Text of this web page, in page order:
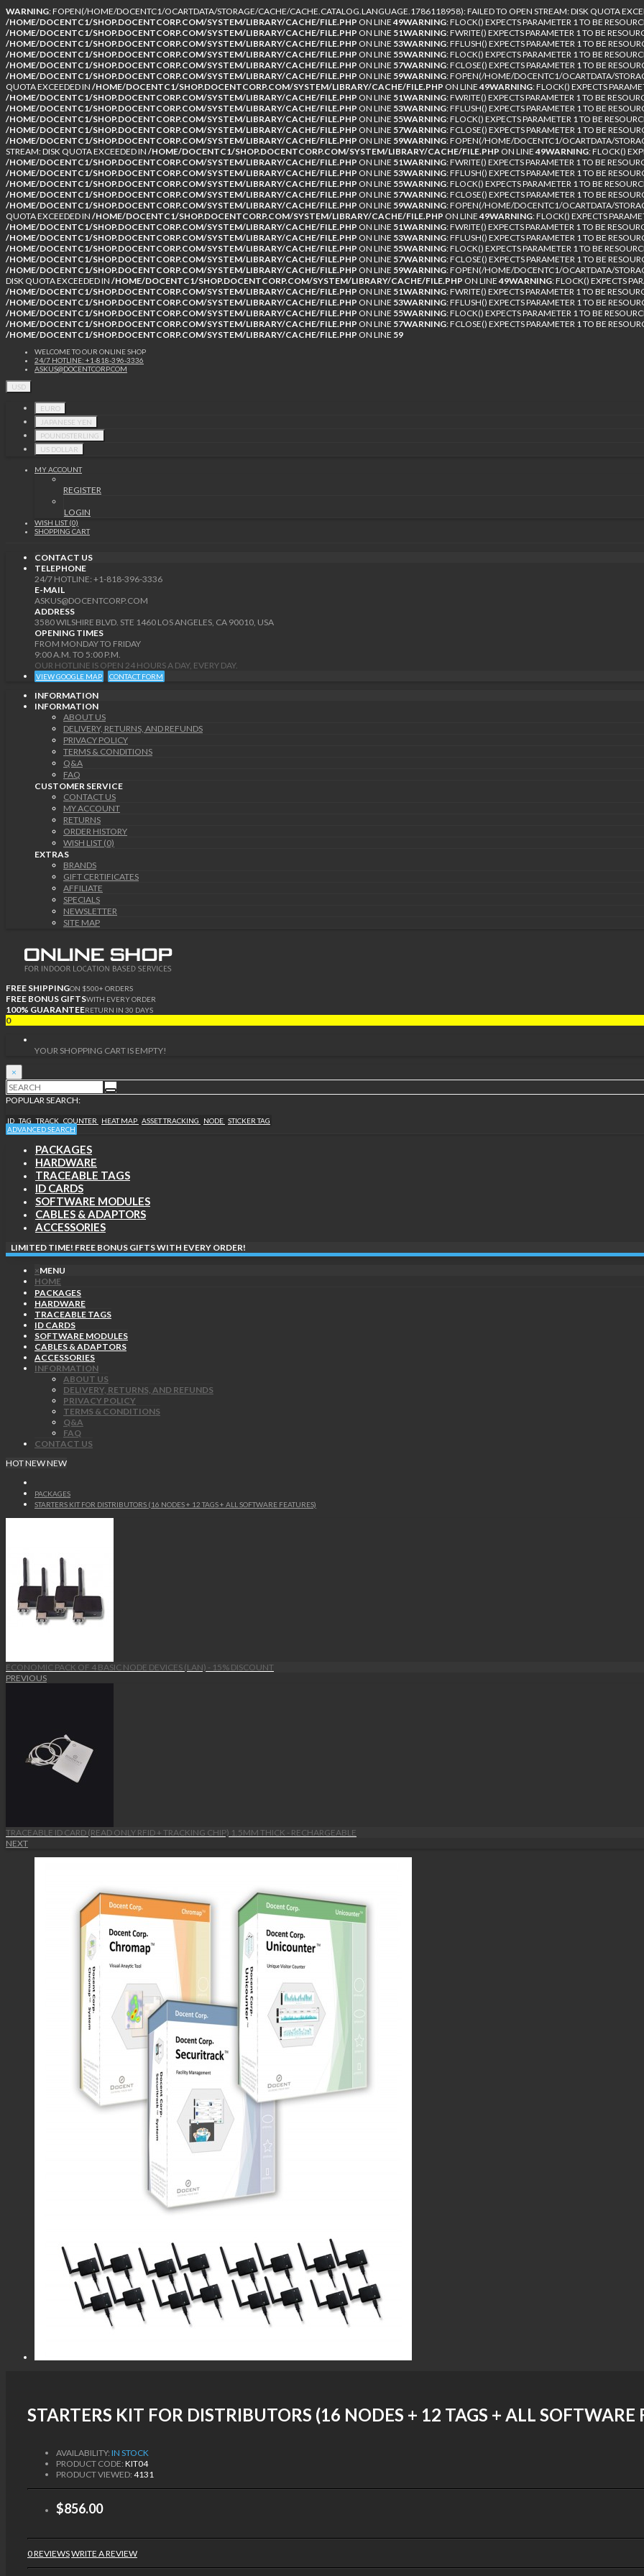
WARNING: FOPEN(/HOME/DOCENTC1/OCARTDATA/STORAGE/CACHE/CACHE.CATALOG.LANGUAGE.1786118958): FAILED TO OPEN STREAM: DISK QUOTA
/HOME/DOCENTC1/SHOP.DOCENTCORP.COM/SYSTEM/LIBRARY/CACHE/FILE.PHP ON LINE49WARNING: FLOCK() EXPECTS PARAMETER 1 TO BE
/HOME/DOCENTC1/SHOP.DOCENTCORP.COM/SYSTEM/LIBRARY/CACHE/FILE.PHP ON LINE 51WARNING: FWRITE() EXPECTS PARAMETER 1 TO BE
/HOME/DOCENTC1/SHOP.DOCENTCORP.COM/SYSTEM/LIBRARY/CACHE/FILE.PHP ON LINE 53WARNING: FFLUSH() EXPECTS PARAMETER 1 TO BE
/HOME/DOCENTC1/SHOP.DOCENTCORP.COM/SYSTEM/LIBRARY/CACHE/FILE.PHP ON LINE 55WARNING: FLOCK() EXPECTS PARAMETER 1 TO BE
/HOME/DOCENTC1/SHOP.DOCENTCORP.COM/SYSTEM/LIBRARY/CACHE/FILE.PHP ON LINE 57WARNING: FCLOSE() EXPECTS PARAMETER 1 TO BE
/HOME/DOCENTC1/SHOP.DOCENTCORP.COM/SYSTEM/LIBRARY/CACHE/FILE.PHP ON LINE 59WARNING: FOPEN(/HOME/DOCENTC1/OCARTDATA/
QUOTA EXCEEDED IN /HOME/DOCENTC1/SHOP.DOCENTCORP.COM/SYSTEM/LIBRARY/CACHE/FILE.PHP ON LINE49WARNING: FLOCK() EXPECTS
/HOME/DOCENTC1/SHOP.DOCENTCORP.COM/SYSTEM/LIBRARY/CACHE/FILE.PHP ON LINE 51WARNING: FWRITE() EXPECTS PARAMETER 1 TO BE
/HOME/DOCENTC1/SHOP.DOCENTCORP.COM/SYSTEM/LIBRARY/CACHE/FILE.PHP ON LINE 53WARNING: FFLUSH() EXPECTS PARAMETER 1 TO BE
/HOME/DOCENTC1/SHOP.DOCENTCORP.COM/SYSTEM/LIBRARY/CACHE/FILE.PHP ON LINE 55WARNING: FLOCK() EXPECTS PARAMETER 1 TO BE
/HOME/DOCENTC1/SHOP.DOCENTCORP.COM/SYSTEM/LIBRARY/CACHE/FILE.PHP ON LINE 57WARNING: FCLOSE() EXPECTS PARAMETER 1 TO BE
/HOME/DOCENTC1/SHOP.DOCENTCORP.COM/SYSTEM/LIBRARY/CACHE/FILE.PHP ON LINE 59WARNING: FOPEN(/HOME/DOCENTC1/OCARTDATA/
STREAM: DISK QUOTA EXCEEDED IN /HOME/DOCENTC1/SHOP.DOCENTCORP.COM/SYSTEM/LIBRARY/CACHE/FILE.PHP ON LINE49WARNING: FLOCK()
/HOME/DOCENTC1/SHOP.DOCENTCORP.COM/SYSTEM/LIBRARY/CACHE/FILE.PHP ON LINE 51WARNING: FWRITE() EXPECTS PARAMETER 1 TO BE
/HOME/DOCENTC1/SHOP.DOCENTCORP.COM/SYSTEM/LIBRARY/CACHE/FILE.PHP ON LINE 53WARNING: FFLUSH() EXPECTS PARAMETER 1 TO BE
/HOME/DOCENTC1/SHOP.DOCENTCORP.COM/SYSTEM/LIBRARY/CACHE/FILE.PHP ON LINE 55WARNING: FLOCK() EXPECTS PARAMETER 1 TO BE
/HOME/DOCENTC1/SHOP.DOCENTCORP.COM/SYSTEM/LIBRARY/CACHE/FILE.PHP ON LINE 57WARNING: FCLOSE() EXPECTS PARAMETER 1 TO BE
/HOME/DOCENTC1/SHOP.DOCENTCORP.COM/SYSTEM/LIBRARY/CACHE/FILE.PHP ON LINE 59WARNING: FOPEN(/HOME/DOCENTC1/OCARTDATA/
QUOTA EXCEEDED IN /HOME/DOCENTC1/SHOP.DOCENTCORP.COM/SYSTEM/LIBRARY/CACHE/FILE.PHP ON LINE49WARNING: FLOCK() EXPECTS
/HOME/DOCENTC1/SHOP.DOCENTCORP.COM/SYSTEM/LIBRARY/CACHE/FILE.PHP ON LINE 51WARNING: FWRITE() EXPECTS PARAMETER 1 TO BE
/HOME/DOCENTC1/SHOP.DOCENTCORP.COM/SYSTEM/LIBRARY/CACHE/FILE.PHP ON LINE 53WARNING: FFLUSH() EXPECTS PARAMETER 1 TO BE
/HOME/DOCENTC1/SHOP.DOCENTCORP.COM/SYSTEM/LIBRARY/CACHE/FILE.PHP ON LINE 55WARNING: FLOCK() EXPECTS PARAMETER 1 TO BE
/HOME/DOCENTC1/SHOP.DOCENTCORP.COM/SYSTEM/LIBRARY/CACHE/FILE.PHP ON LINE 57WARNING: FCLOSE() EXPECTS PARAMETER 1 TO BE
/HOME/DOCENTC1/SHOP.DOCENTCORP.COM/SYSTEM/LIBRARY/CACHE/FILE.PHP ON LINE 59WARNING: FOPEN(/HOME/DOCENTC1/OCARTDATA/
DISK QUOTA EXCEEDED IN /HOME/DOCENTC1/SHOP.DOCENTCORP.COM/SYSTEM/LIBRARY/CACHE/FILE.PHP ON LINE49WARNING: FLOCK() EXPECTS
/HOME/DOCENTC1/SHOP.DOCENTCORP.COM/SYSTEM/LIBRARY/CACHE/FILE.PHP ON LINE 51WARNING: FWRITE() EXPECTS PARAMETER 1 TO BE
/HOME/DOCENTC1/SHOP.DOCENTCORP.COM/SYSTEM/LIBRARY/CACHE/FILE.PHP ON LINE 53WARNING: FFLUSH() EXPECTS PARAMETER 1 TO BE
/HOME/DOCENTC1/SHOP.DOCENTCORP.COM/SYSTEM/LIBRARY/CACHE/FILE.PHP ON LINE 55WARNING: FLOCK() EXPECTS PARAMETER 1 TO BE
/HOME/DOCENTC1/SHOP.DOCENTCORP.COM/SYSTEM/LIBRARY/CACHE/FILE.PHP ON LINE 57WARNING: FCLOSE() EXPECTS PARAMETER 1 TO BE
/HOME/DOCENTC1/SHOP.DOCENTCORP.COM/SYSTEM/LIBRARY/CACHE/FILE.PHP ON LINE 59
WELCOME TO OUR ONLINE SHOP
24/7 HOTLINE: +1-818-396-3336
ASKUS@DOCENTCORP.COM
USD
EURO
JAPANESE YEN
POUNDSTERLING
US DOLLAR
MY ACCOUNT
REGISTER
LOGIN
WISH LIST (0)
SHOPPING CART
CONTACT US
TELEPHONE
24/7 HOTLINE: +1-818-396-3336
E-MAIL
ASKUS@DOCENTCORP.COM
ADDRESS
3580 WILSHIRE BLVD. STE 1460 LOS ANGELES, CA 90010, USA
OPENING TIMES
FROM MONDAY TO FRIDAY
9:00 A.M. TO 5:00 P.M.
OUR HOTLINE IS OPEN 24 HOURS A DAY, EVERY DAY.
VIEW GOOGLE MAP CONTACT FORM
INFORMATION
INFORMATION
ABOUT US
DELIVERY, RETURNS, AND REFUNDS
PRIVACY POLICY
TERMS & CONDITIONS
Q&A
FAQ
CUSTOMER SERVICE
CONTACT US
MY ACCOUNT
RETURNS
ORDER HISTORY
WISH LIST (0)
EXTRAS
BRANDS
GIFT CERTIFICATES
AFFILIATE
SPECIALS
NEWSLETTER
SITE MAP
FREE SHIPPINGON $500+ ORDERS
FREE BONUS GIFTSWITH EVERY ORDER
100% GUARANTEERETURN IN 30 DAYS
0
YOUR SHOPPING CART IS EMPTY!
×
POPULAR SEARCH:
ID TAG TRACK COUNTER HEAT MAP ASSET TRACKING NODE STICKER TAG
ADVANCED SEARCH
PACKAGES
HARDWARE
TRACEABLE TAGS
ID CARDS
SOFTWARE MODULES
CABLES & ADAPTORS
ACCESSORIES
LIMITED TIME! FREE BONUS GIFTS WITH EVERY ORDER!
×MENU
HOME
PACKAGES
HARDWARE
TRACEABLE TAGS
ID CARDS
SOFTWARE MODULES
CABLES & ADAPTORS
ACCESSORIES
INFORMATION
ABOUT US
DELIVERY, RETURNS, AND REFUNDS
PRIVACY POLICY
TERMS & CONDITIONS
Q&A
FAQ
CONTACT US
HOTNEWNEW
PACKAGES
STARTERS KIT FOR DISTRIBUTORS (16 NODES + 12 TAGS + ALL SOFTWARE FEATURES)
ECONOMIC PACK OF 4 BASIC NODE DEVICES (LAN) - 15% DISCOUNT
PREVIOUS
TRACEABLE ID CARD (READ ONLY RFID + TRACKING CHIP) 1.5MM THICK - RECHARGEABLE
NEXT
STARTERS KIT FOR DISTRIBUTORS (16 NODES + 12 TAGS + ALL SOFTWARE
AVAILABILITY: IN STOCK
PRODUCT CODE: KIT04
PRODUCT VIEWED: 4131
$856.00
0 REVIEWSWRITE A REVIEW